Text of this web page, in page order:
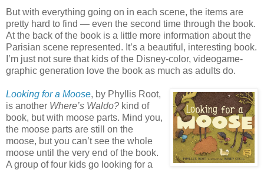
But with everything going on in each scene, the items are
pretty hard to find — even the second time through the book.
At the back of the book is a little more information about the
Parisian scene represented. It’s a beautiful, interesting book.
I’m just not sure that kids of the Disney-color, videogame-
graphic generation love the book as much as adults do.
Looking for a Moose, by Phyllis Root,
is another Where’s Waldo? kind of
book, but with moose parts. Mind you,
the moose parts are still on the
moose, but you can’t see the whole
moose until the very end of the book.
A group of four kids go looking for a